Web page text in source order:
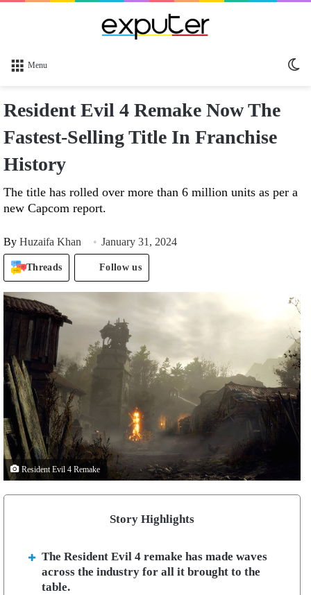
Menu
Resident Evil 4 Remake Now The
Fastest-Selling Title In Franchise
History
The title has rolled over more than 6 million units as per a
new Capcom report.
By Huzaifa Khan January 31, 2024
Threads Follow us
Resident Evil 4 Remake
Story Highlights
The Resident Evil 4 remake has made waves
across the industry for all it brought to the
table.